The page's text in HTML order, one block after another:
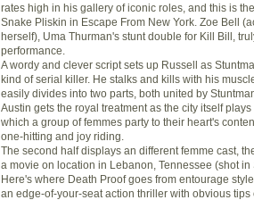
rates high in his gallery of iconic roles, and this is
Snake Pliskin in Escape From New York. Zoe Bell
herself), Uma Thurman's stunt double for Kill Bill,
performance.
A wordy and clever script sets up Russell as
kind of serial killer. He stalks and kills with his
easily divides into two parts, both united by
Austin gets the royal treatment as the city itself
which a group of femmes party to their heart's
one-hitting and joy riding.
The second half displays an different femme cast,
a movie on location in Lebanon, Tennessee (shot
Here's where Death Proof goes from entourage
an edge-of-your-seat action thriller with obvious tips